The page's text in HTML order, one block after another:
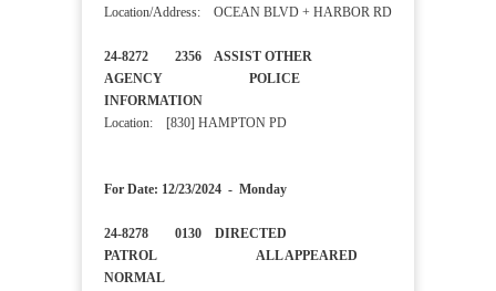
Location/Address: OCEAN BLVD + HARBOR RD
24-8272 2356 ASSIST OTHER
AGENCY POLICE
INFORMATION
Location: [830] HAMPTON PD
For Date: 12/23/2024 - Monday
24-8278 0130 DIRECTED
PATROL ALL APPEARED
NORMAL